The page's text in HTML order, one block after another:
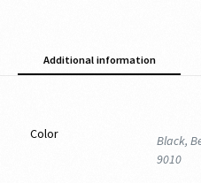
Additional information
Color
Black,
9010